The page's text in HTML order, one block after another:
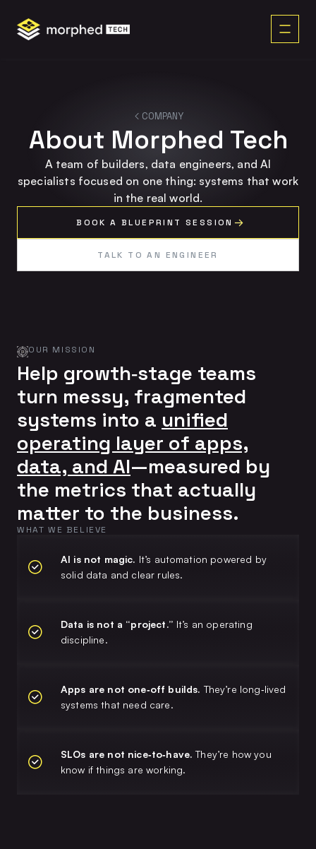
COMPANY
About Morphed Tech
A team of builders, data engineers, and AI
specialists focused on one thing: systems that work
in the real world.
BOOK A BLUEPRINT SESSION
TALK TO AN ENGINEER
OUR MISSION
Help growth‑stage teams
turn messy, fragmented
systems into a unified
operating layer of apps,
data, and AI—measured by
the metrics that actually
matter to the business.
WHAT WE BELIEVE
AI is not magic. It’s automation powered by
solid data and clear rules.
Data is not a “project.” It’s an operating
discipline.
Apps are not one‑off builds. They’re long‑lived
systems that need care.
SLOs are not nice‑to‑have. They’re how you
know if things are working.